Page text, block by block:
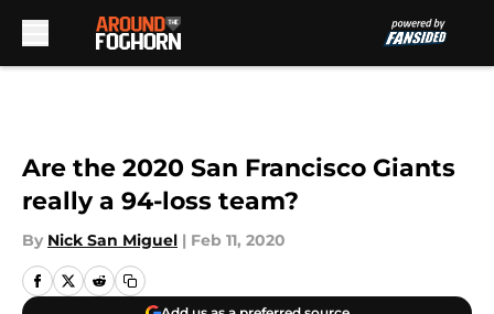
Are the 2020 San Francisco Giants
really a 94-loss team?
By Nick San Miguel | Feb 11, 2020